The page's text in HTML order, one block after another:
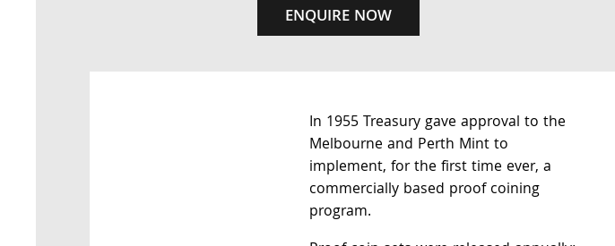
ENQUIRE NOW
In 1955 Treasury gave approval to the
Melbourne and Perth Mint to
implement, for the first time ever, a
commercially based proof coining
program.